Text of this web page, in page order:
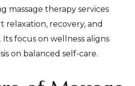
massage therapy services
relaxation, recovery, and
focus on wellness aligns
on balanced self-care.